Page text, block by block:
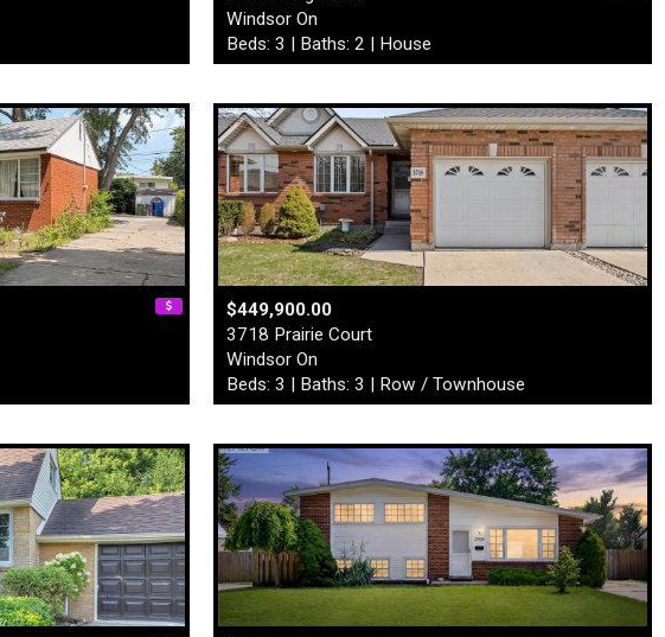
Windsor On
Beds: 3 | Baths: 2 | House
$449,900.00
3718 Prairie Court
Windsor On
Beds: 3 | Baths: 3 | Row / Townhouse